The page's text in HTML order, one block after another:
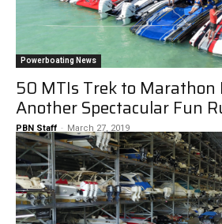
Powerboating News
50 MTIs Trek to Marathon
Another Spectacular Fun
PBN Staff - March 27, 2019